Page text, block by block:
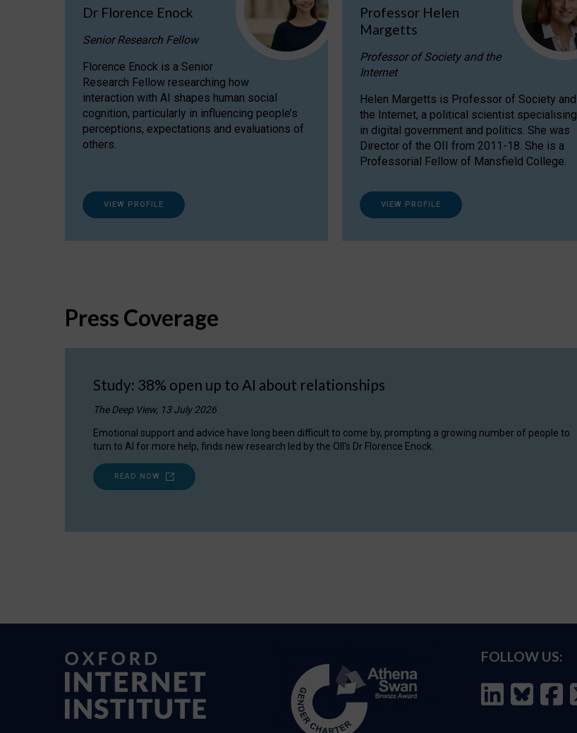
Dr Florence Enock
Senior Research Fellow
Florence Enock is a Senior
Research Fellow researching how
interaction with AI shapes human social
cognition, particularly in influencing people’s
perceptions, expectations and evaluations of
others.
VIEW PROFILE
Professor Helen
Margetts
Professor of Society and the
Internet
Helen Margetts is Professor of Society and
the Internet, a political scientist specialising
in digital government and politics. She was
Director of the OII from 2011-18. She is a
Professorial Fellow of Mansfield College.
VIEW PROFILE
Press Coverage
Study: 38% open up to AI about relationships
The Deep View, 13 July 2026
Emotional support and advice have long been difficult to come by, prompting a growing number of people to
turn to AI for more help, finds new research led by the OII's Dr Florence Enock.
READ NOW
FOLLOW US: